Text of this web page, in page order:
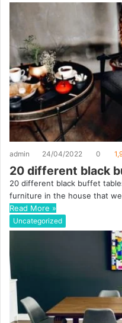
t
admin 24/04/2022 0
20 different black
20 different black buffet
furniture in the house that
Read More »
Uncategorized